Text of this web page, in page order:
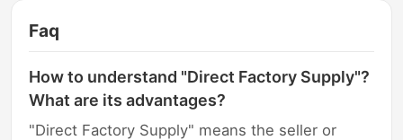
Faq
How to understand "Direct Factory Supply"?
What are its advantages?
"Direct Factory Supply" means the seller or